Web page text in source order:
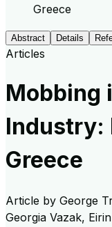
Greece
Abstract Details
Articles
Mobbing
Industry:
Greece
Article by George
Georgia Vazak,